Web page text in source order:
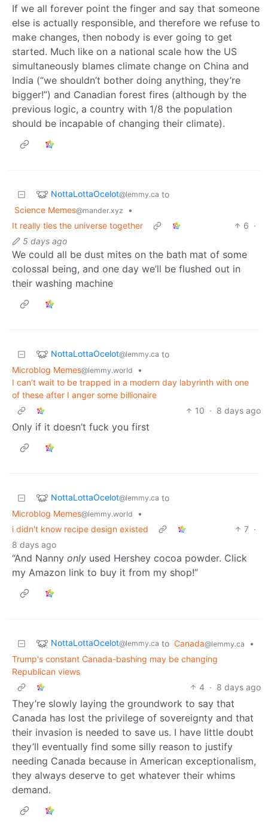
If we all forever point the finger and say that someone
else is actually responsible, and therefore we refuse to
make changes, then nobody is ever going to get
started. Much like on a national scale how the US
simultaneously blames climate change on China and
India (“we shouldn’t bother doing anything, they’re
bigger!”) and Canadian forest fires (although by the
previous logic, a country with 1/8 the population
should be incapable of changing their climate).
NottaLottaOcelot@lemmy.ca to
Science Memes@mander.xyz
•
It really ties the universe together
6 ·
5 days ago
We could all be dust mites on the bath mat of some
colossal being, and one day we’ll be flushed out in
their washing machine
NottaLottaOcelot@lemmy.ca to
Microblog Memes@lemmy.world
•
I can’t wait to be trapped in a modern day labyrinth with one
of these after I anger some billionaire
10 · 8 days ago
Only if it doesn’t fuck you first
NottaLottaOcelot@lemmy.ca to
Microblog Memes@lemmy.world
•
i didn't know recipe design existed
7 ·
8 days ago
“And Nanny only used Hershey cocoa powder. Click
my Amazon link to buy it from my shop!”
NottaLottaOcelot@lemmy.ca to Canada@lemmy.ca
•
Trump's constant Canada-bashing may be changing
Republican views
4 · 8 days ago
They’re slowly laying the groundwork to say that
Canada has lost the privilege of sovereignty and that
their invasion is needed to save us. I have little doubt
they’ll eventually find some silly reason to justify
needing Canada because in American exceptionalism,
they always deserve to get whatever their whims
demand.